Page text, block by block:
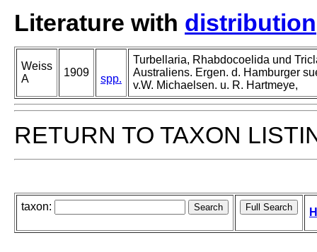
Literature with distribution
Weiss
A
1909
spp.
Turbellaria, Rhabdocoelida und
Australiens. Ergen. d. Hamburger
v.W. Michaelsen. u. R. Hartmeye,
RETURN TO TAXON
taxon: